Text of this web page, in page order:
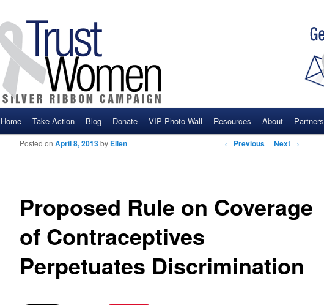
Skip to primary content
Skip to secondary content
Home Take Action Blog Donate VIP Photo Wall Resources About Partners
Post navigation
← Previous Next →
Proposed Rule on Coverage
of Contraceptives
Perpetuates Discrimination
Posted onApril 8, 2013by Ellen